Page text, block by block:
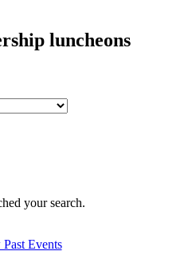
luncheons
your search.
Events